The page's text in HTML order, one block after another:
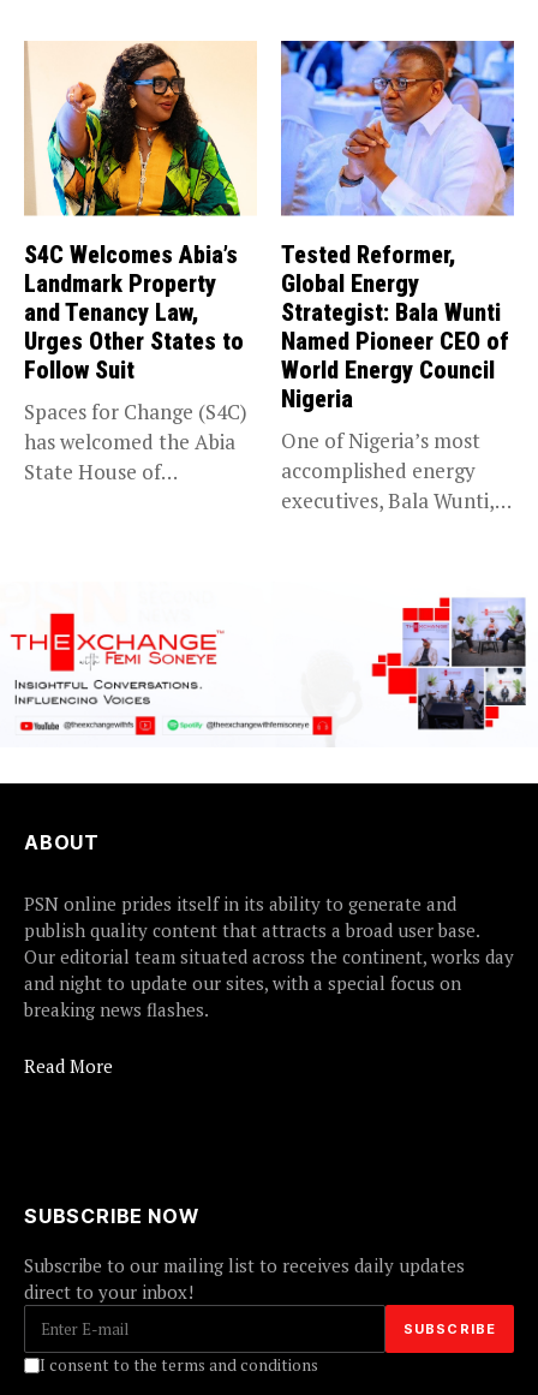
S4C Welcomes Abia’s
Landmark Property
and Tenancy Law,
Urges Other States to
Follow Suit
Spaces for Change (S4C)
has welcomed the Abia
State House of
Tested Reformer,
Global Energy
Strategist: Bala Wunti
Named Pioneer CEO of
World Energy Council
Nigeria
One of Nigeria’s most
accomplished energy
executives, Bala Wunti,
ABOUT
PSN online prides itself in its ability to generate and
publish quality content that attracts a broad user base.
Our editorial team situated across the continent, works day
and night to update our sites, with a special focus on
breaking news flashes.
Read More
SUBSCRIBE NOW
Subscribe to our mailing list to receives daily updates
direct to your inbox!
I consent to the terms and conditions